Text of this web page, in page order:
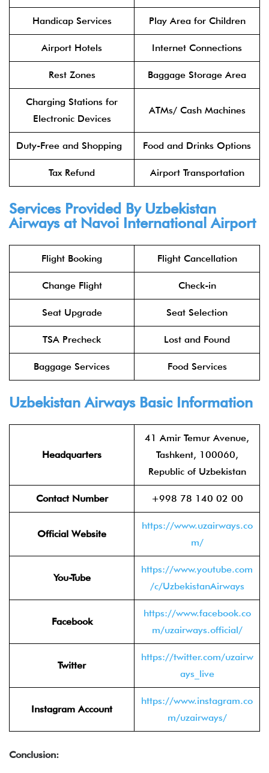
Handicap Services Play Area for Children
Airport Hotels Internet Connections
Rest Zones Baggage Storage Area
Charging Stations for
Electronic Devices
ATMs/ Cash Machines
Duty-Free and Shopping Food and Drinks Options
Tax Refund Airport Transportation
Services Provided By Uzbekistan
Airways at Navoi International Airport
Flight Booking Flight Cancellation
Change Flight Check-in
Seat Upgrade Seat Selection
TSA Precheck Lost and Found
Baggage Services Food Services
Uzbekistan Airways Basic Information
Headquarters
41 Amir Temur Avenue,
Tashkent, 100060,
Republic of Uzbekistan
Contact Number +998 78 140 02 00
Official Website
https://www.uzairways.co
m/
You-Tube
https://www.youtube.com
/c/UzbekistanAirways
Facebook
https://www.facebook.co
m/uzairways.official/
Twitter
https://twitter.com/uzairw
ays_live
Instagram Account
https://www.instagram.co
m/uzairways/
Conclusion: